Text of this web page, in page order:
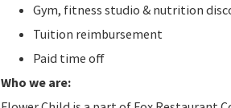
Gym, fitness studio & nutrition
Tuition reimbursement
Paid time off
Who we are: